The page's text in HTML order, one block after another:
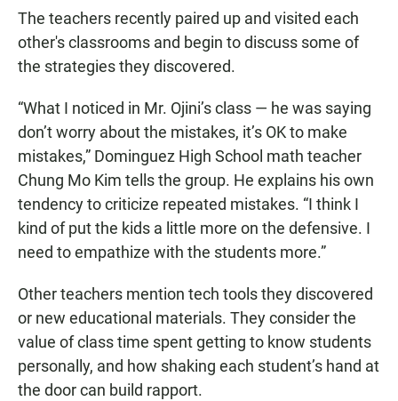
The teachers recently paired up and visited each
other's classrooms and begin to discuss some of
the strategies they discovered.
“What I noticed in Mr. Ojini’s class — he was saying
don’t worry about the mistakes, it’s OK to make
mistakes,” Dominguez High School math teacher
Chung Mo Kim tells the group. He explains his own
tendency to criticize repeated mistakes. “I think I
kind of put the kids a little more on the defensive. I
need to empathize with the students more.”
Other teachers mention tech tools they discovered
or new educational materials. They consider the
value of class time spent getting to know students
personally, and how shaking each student’s hand at
the door can build rapport.